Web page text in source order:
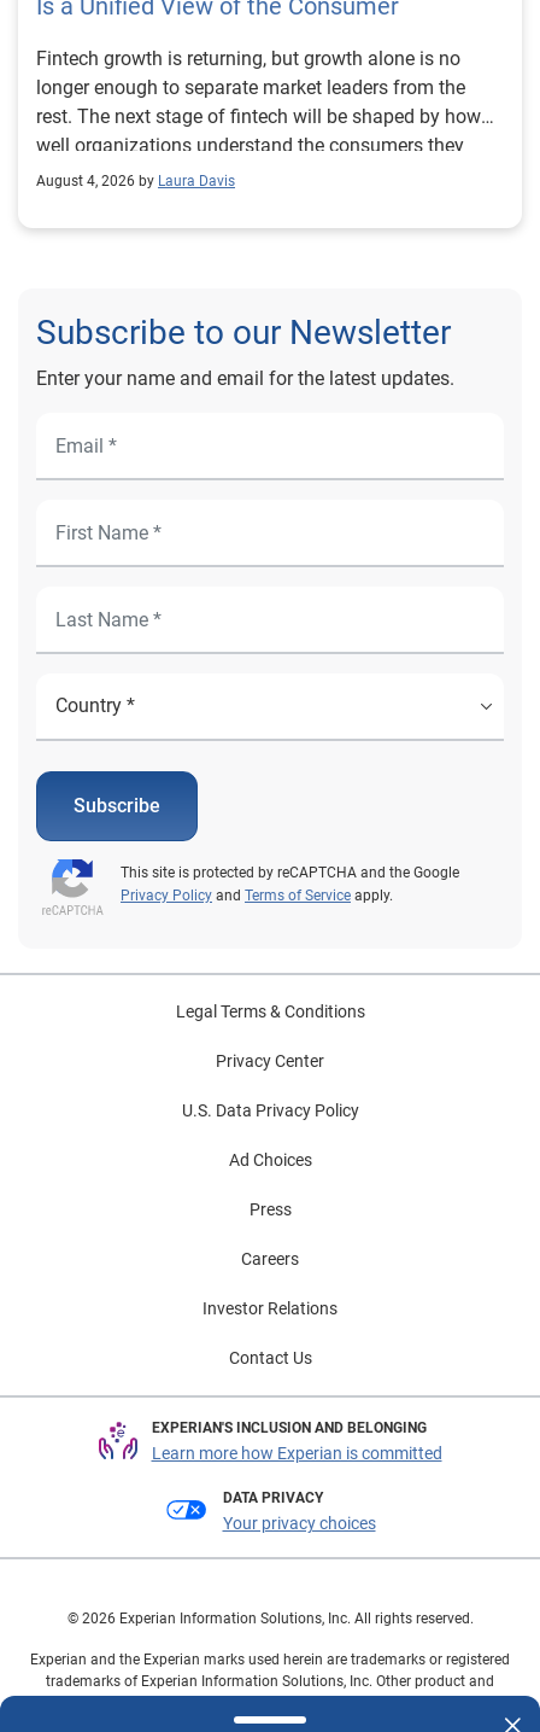
Is a Unified View of the Consumer
Fintech growth is returning, but growth alone is no longer enough to separate market leaders from the rest. The next stage of fintech will be shaped by how well organizations understand the consumers they serve, how accurately they assess risk and how consistently they make decisions across the customer lifecycle. That requires more than speed, more data or a single new model. It requires a unified view of the consumer that brings together identity, credit and behavioral signals into one decisioning strategy. Experian’s 2026 State of Fintech Report identifies partnerships, data and fraud as three forces shaping the next phase of fintech growth. The report also makes a clear point: institutions that integrate these forces into cohesive strategies will be better positioned to grow with confidence. For many fintechs, the challenge is not a lack of innovation. It is the increasing complexity of turning innovation into scalable, explainable and profitable growth. Fintech organizations span a wide range of maturity, from early-stage startups to scaled lenders, and many are experimenting with new products, technologies and customer engagement models at the same time. That creates opportunity, but it also creates pressure to make more disciplined decisions. The market is rewarding institutions that connect product strategy, risk management and customer experience in a more coordinated way. This is why the unified consumer view is becoming so important. It helps fintechs turn fragmented signals into consistent decisions that support both growth and resilience. Why a unified consumer view matters now A unified consumer view means bringing together the signals that define a customer’s identity, credit behavior, financial capacity and risk profile. It moves fintechs away from isolated decision points and toward a more connected picture of the customer across origination, account management and servicing. This matters because consumer behavior is becoming more fluid, fraud is becoming more sophisticated and product strategies are becoming more specialized. A customer may appear strong through one lens and risky through another. An application may pass an onboarding check, but later show behavior that suggests emerging fraud or repayment stress. Without a connected view, those signals may stay trapped in different systems or teams. The 2026 State of Fintech Report highlights this shift across several areas. Fintechs are managing credit cards and unsecured personal loans with greater precision, recognizing that each product requires different strategies and risk controls. Credit cards require ongoing account management because exposure continues after origination. Unsecured personal loans follow a fixed repayment structure, which makes underwriting precision especially important at the point of origination. These differences show why a one-size-fits-all strategy cannot support modern fintech growth. A unified consumer view helps lenders apply the right data, risk framework and customer strategy to the right product at the right time. Siloed decisions create blind spots Many fintechs already use multiple sources of data. They may rely on traditional credit data, alternative data, fraud tools, cash flow information, identity verification and internal account performance data. If those signals are managed separately, the organization may still lack a clear view of the customer. Data can become fragmented. Risk teams can reach different conclusions than fraud teams. Product teams can pursue growth without a full understanding of emerging portfolio pressure. The State of Fintech Report points out that fintech competition is increasingly defined by the ability to align data strategies with decision frameworks. That means data is not just a support function. It is becoming central to growth, risk management and customer experience. Organizations are investing in richer datasets and more advanced analytics, but the differentiator is how effectively those inputs are operationalized. This is where many fintechs still have work to do. The value comes not from any single dataset, but from how signals are layered, interpreted and applied together. For example, a lender may understand a consumer’s credit score, but that does not always reveal broader financial behavior. Cash flow data may add insight into income and expenses, but it needs to be categorized and normalized to support reliable decisions. Identity signals may help detect fraud, but they become more powerful when combined with credit and behavioral data. A unified view brings these inputs together so fintechs can better determine whether a customer represents a growth opportunity, a fraud risk, an emerging credit risk or a borrower who needs a different product experience. Product complexity requires better decisioning The need for a unified consumer view becomes even clearer when looking at how fintechs manage different credit products. Fintech lenders continue to originate approximately 1.5 unsecured personal loans for every one credit card, which reinforces the importance of both products within portfolio strategy. Credit card originations continue to grow moderately while unsecured personal loan originations have slowed after tighter lending standards. These patterns suggest that fintechs are not simply shifting from one product to another. They are becoming more mature in how they manage each product based on its structure, risk profile and consumer use case. Credit cards and installment loans behave differently. Credit cards introduce ongoing exposure and require active account management, line management and monitoring of utilization behavior. Unsecured personal loans carry fixed terms and structured repayment schedules, which makes origination quality especially important. For fintechs, this means product strategy and risk strategy must be tightly connected. The same consumer may need to be evaluated differently depending on the product, loan amount, repayment expectations and observed behavior. A unified consumer view gives lenders the context needed to make those differences actionable. This is also where segmentation becomes more sophisticated. The State of Fintech Report’s loan segmentation framework connects strategy, risk and data advantage across small-dollar, mid-tier and large-ticket loans. Small-dollar lending can support thin-file acquisition, but may require alternative data and stronger identity visibility. Mid-tier lending may involve debt consolidation and cash flow pressure, where transaction insights and trended data can be particularly useful. Large-ticket lending can support higher-value growth, but it also creates greater exposure and may require a fuller combination of credit, fraud and identity signals. This kind of framework helps fintechs align product strategy with risk and data strategy in a more deliberate way. Fraud is making the unified view even more urgent Fraud is another reason fintechs need to move beyond siloed decisioning. Fraud is becoming more complex across the customer lifecycle. Synthetic identities, first-party misuse and AI-driven threats are reshaping the risk landscape. Traditional controls that focus primarily on onboarding are no longer enough. Effective strategies now require continuous monitoring across account access, transactions and servicing. That shift changes how fintechs should think about customer intelligence. Fraud is no longer something that only happens at the point of application. It can emerge later through account behavior, suspicious activity or patterns that look normal when viewed in isolation. Advanced identity signals, including email intelligence, are becoming more central to fraud prevention because they add context that traditional data may not capture. The report also highlights Experian’s acquisition of AtData as part of a broader recognition that email-based identity signals represent a critical layer in digital identity and fraud detection. The takeaway for fintech leaders is clear. Identity, fraud and credit risk cannot be treated as separate problems. A customer who appears creditworthy may still present identity risk. A fraud signal may also influence credit exposure. A repayment pattern may reflect financial stress, misuse or both. A unified view helps lenders evaluate these signals together so they can make decisions with more confidence and less friction for legitimate customers. Trust is becoming a growth strategy Trust has always mattered in financial services, but fintechs now need to think about trust as a measurable part of decisioning. Customers expect fast applications, seamless experiences and fair outcomes. Regulators and internal governance teams expect transparency, explainability and consistency. Business leaders expect growth without unnecessary exposure. These expectations are difficult to meet when data and decisions are fragmented. The State of Fintech Report’s 2026 action playbook identifies trust as a function of decision accuracy, identity confidence and customer transparency. That framing is important because it moves the conversation beyond speed alone. A fast decision is not valuable if it approves the wrong customer, declines a good customer or creates unnecessary friction in the wrong place. Fintechs should evaluate where friction improves outcomes, such as preventing fraud or identifying risk, and where it creates unnecessary loss of good customers. For many lenders, the path forward is not removing friction everywhere. It is applying the right level of friction at the right moment based on a clearer view of the consumer. This is where unified decisioning becomes a competitive advantage. It allows fintechs to create experiences that feel faster and more relevant while still protecting the portfolio. It supports better segmentation, more informed offers and more consistent risk treatment. It also gi
August 4, 2026 by Laura Davis
Subscribe to our Newsletter
Enter your name and email for the latest updates.
Subscribe
This site is protected by reCAPTCHA and the Google
Privacy Policy and Terms of Service apply.
Legal Terms & Conditions
Privacy Center
U.S. Data Privacy Policy
Ad Choices
Press
Careers
Investor Relations
Contact Us
EXPERIAN'S INCLUSION AND BELONGING
Learn more how Experian is committed
DATA PRIVACY
Your privacy choices
© 2026 Experian Information Solutions, Inc. All rights reserved.
Experian and the Experian marks used herein are trademarks or registered
trademarks of Experian Information Solutions, Inc. Other product and
owners.